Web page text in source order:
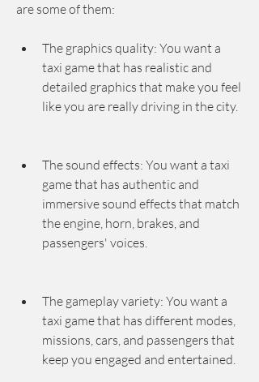
are some of them:
The graphics quality: You want a
taxi game that has realistic and
detailed graphics that make you feel
like you are really driving in the city.
The sound effects: You want a taxi
game that has authentic and
immersive sound effects that match
the engine, horn, brakes, and
passengers' voices.
The gameplay variety: You want a
taxi game that has different modes,
missions, cars, and passengers that
keep you engaged and entertained.